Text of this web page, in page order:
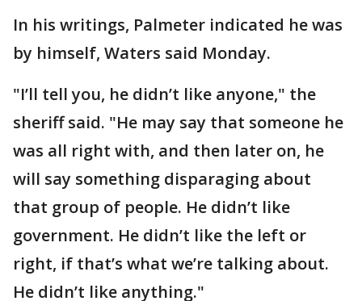
In his writings, Palmeter indicated he was
by himself, Waters said Monday.
"I’ll tell you, he didn’t like anyone," the
sheriff said. "He may say that someone he
was all right with, and then later on, he
will say something disparaging about
that group of people. He didn’t like
government. He didn’t like the left or
right, if that’s what we’re talking about.
He didn’t like anything."